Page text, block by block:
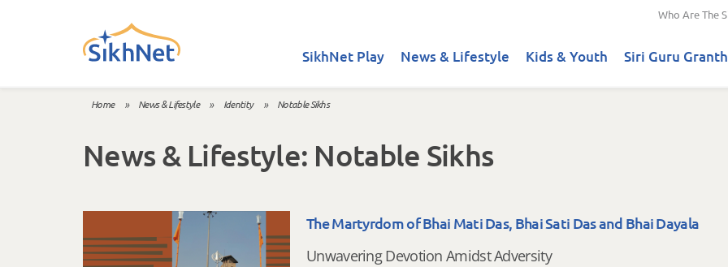
Who Are The
SikhNet Play News & Lifestyle Kids & Youth Siri Guru
Home » News & Lifestyle » Identity » Notable Sikhs
News & Lifestyle: Notable Sikhs
The Martyrdom of Bhai Mati Das, Bhai Sati Das and Bhai Dayala
Unwavering Devotion Amidst Adversity